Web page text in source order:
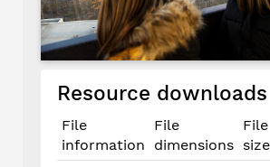
Resource downloads
File
information
File
dimensions
File
size